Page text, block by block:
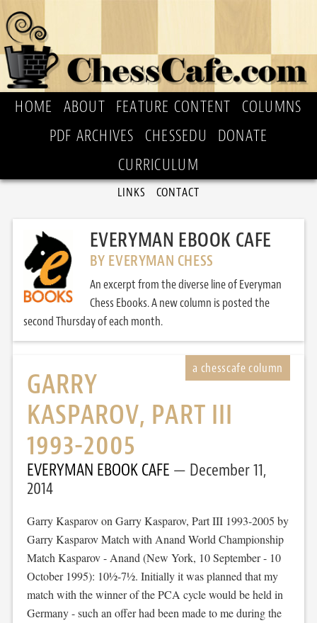
HOME ABOUT FEATURE CONTENT
COLUMNS
PDF ARCHIVES
CHESSEDU
DONATE
CURRICULUM
LINKS CONTACT
EVERYMAN EBOOK CAFE
BY EVERYMAN CHESS
An excerpt from the diverse line of Everyman
Chess Ebooks. A new column is posted the
second Thursday of each month.
GARRY
KASPAROV, PART III
1993-2005
EVERYMAN EBOOK CAFE
December 11,
2014
Garry Kasparov on Garry Kasparov, Part III 1993-2005 by
Garry Kasparov Match with Anand World Championship
Match Kasparov - Anand (New York, 10 September - 10
October 1995): 10½-7½. Initially it was planned that my
match with the winner of the PCA cycle would be held in
Germany - such an offer had been made to me during the